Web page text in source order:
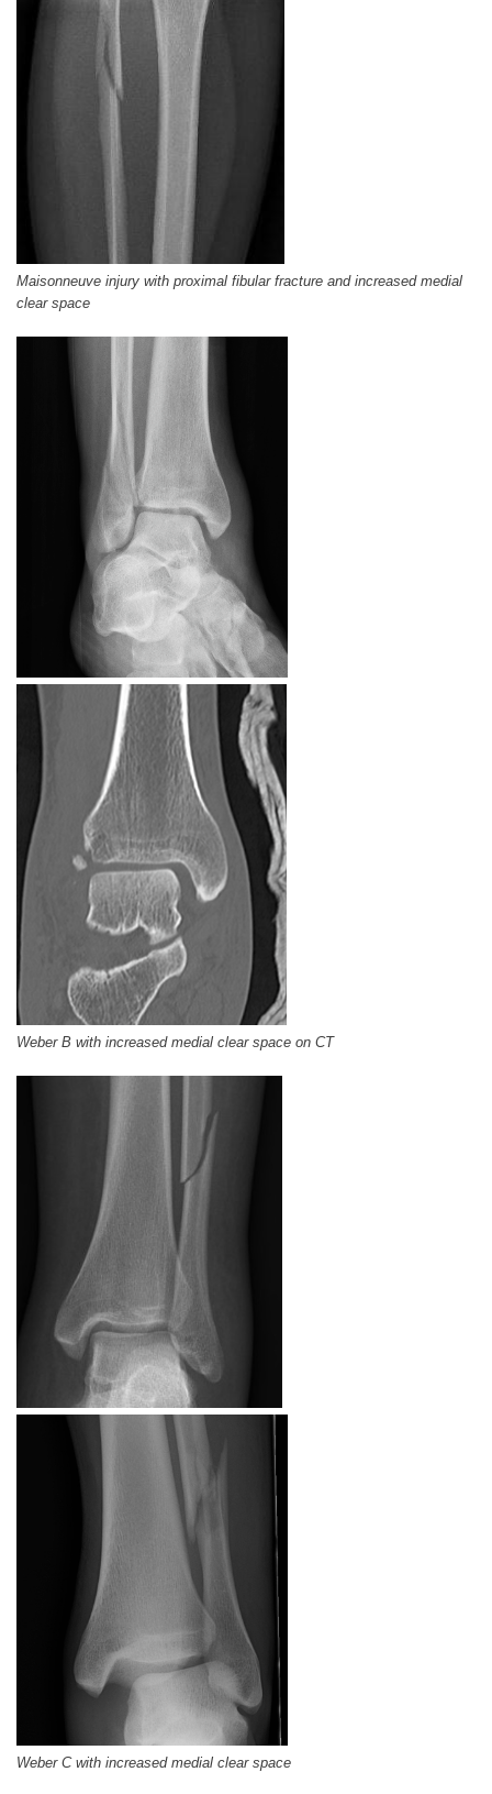
Maisonneuve injury with proximal fibular fracture and increased medial
clear space
Weber B with increased medial clear space on CT
Weber C with increased medial clear space